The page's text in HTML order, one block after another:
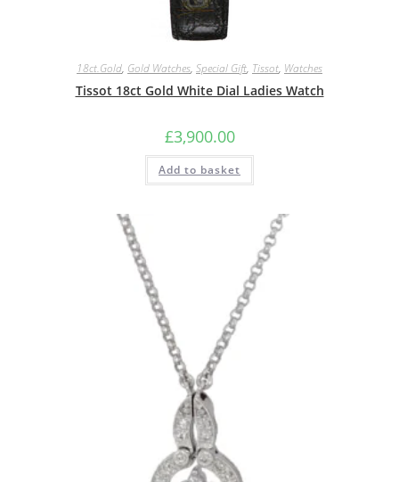
18ct.Gold, Gold Watches, Special Gift, Tissot, Watches
Tissot 18ct Gold White Dial Ladies Watch
£3,900.00
Add to basket